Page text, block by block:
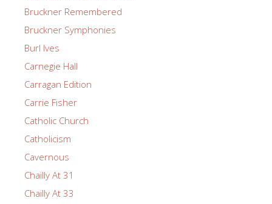
Bruckner Remembered
Bruckner Symphonies
Burl Ives
Carnegie Hall
Carragan Edition
Carrie Fisher
Catholic Church
Catholicism
Cavernous
Chailly At 31
Chailly At 33